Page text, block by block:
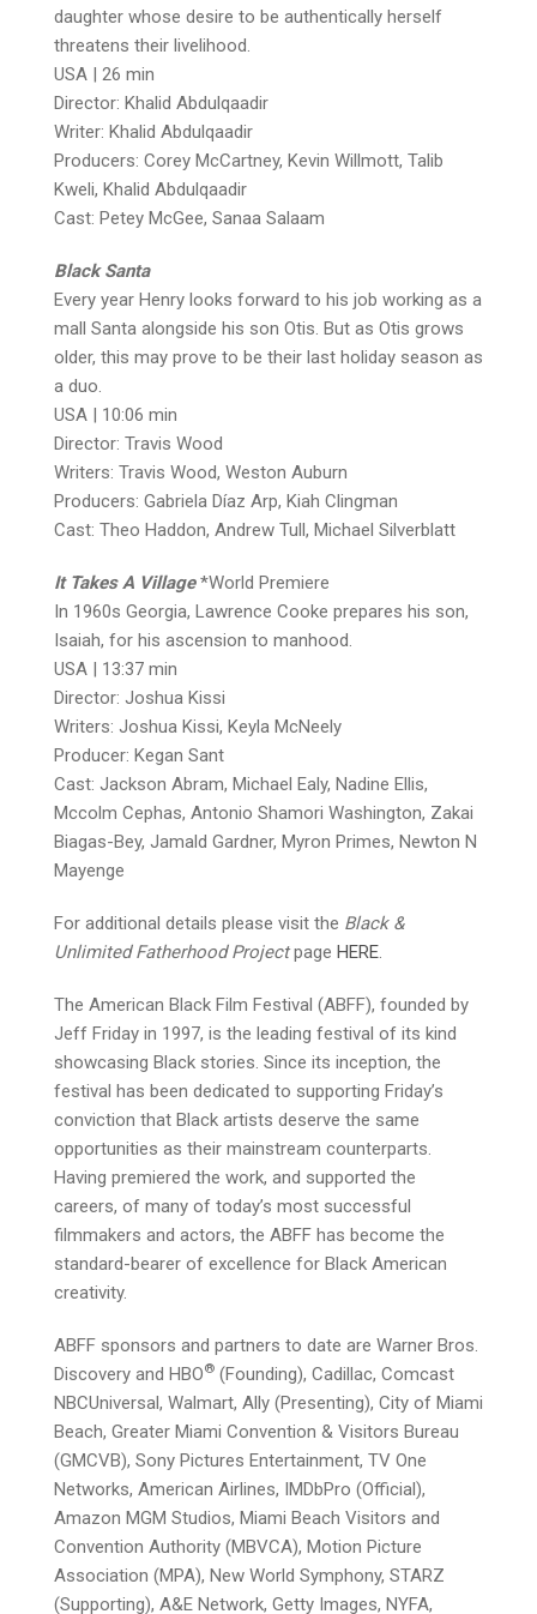
daughter whose desire to be authentically herself
threatens their livelihood.
USA | 26 min
Director: Khalid Abdulqaadir
Writer: Khalid Abdulqaadir
Producers: Corey McCartney, Kevin Willmott, Talib
Kweli, Khalid Abdulqaadir
Cast: Petey McGee, Sanaa Salaam
Black Santa
Every year Henry looks forward to his job working as a
mall Santa alongside his son Otis. But as Otis grows
older, this may prove to be their last holiday season as
a duo.
USA | 10:06 min
Director: Travis Wood
Writers: Travis Wood, Weston Auburn
Producers: Gabriela Díaz Arp, Kiah Clingman
Cast: Theo Haddon, Andrew Tull, Michael Silverblatt
It Takes A Village*World Premiere
In 1960s Georgia, Lawrence Cooke prepares his son,
Isaiah, for his ascension to manhood.
USA | 13:37 min
Director: Joshua Kissi
Writers: Joshua Kissi, Keyla McNeely
Producer: Kegan Sant
Cast: Jackson Abram, Michael Ealy, Nadine Ellis,
Mccolm Cephas, Antonio Shamori Washington, Zakai
Biagas-Bey, Jamald Gardner, Myron Primes, Newton N
Mayenge
For additional details please visit the Black &
Unlimited Fatherhood Projectpage HERE.
The American Black Film Festival (ABFF), founded by
Jeff Friday in 1997, is the leading festival of its kind
showcasing Black stories. Since its inception, the
festival has been dedicated to supporting Friday’s
conviction that Black artists deserve the same
opportunities as their mainstream counterparts.
Having premiered the work, and supported the
careers, of many of today’s most successful
filmmakers and actors, the ABFF has become the
standard-bearer of excellence for Black American
creativity.
ABFF sponsors and partners to date are Warner Bros.
Discovery and HBO® (Founding), Cadillac, Comcast
NBCUniversal, Walmart, Ally (Presenting), City of Miami
Beach, Greater Miami Convention & Visitors Bureau
(GMCVB), Sony Pictures Entertainment, TV One
Networks, American Airlines, IMDbPro (Official),
Amazon MGM Studios, Miami Beach Visitors and
Convention Authority (MBVCA), Motion Picture
Association (MPA), New World Symphony, STARZ
(Supporting), A&E Network, Getty Images, NYFA,